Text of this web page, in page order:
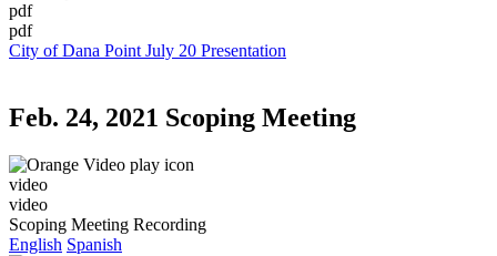
pdf
pdf
City of Dana Point July 20 Presentation
Feb. 24, 2021 Scoping Meeting
video
video
Scoping Meeting Recording
English Spanish